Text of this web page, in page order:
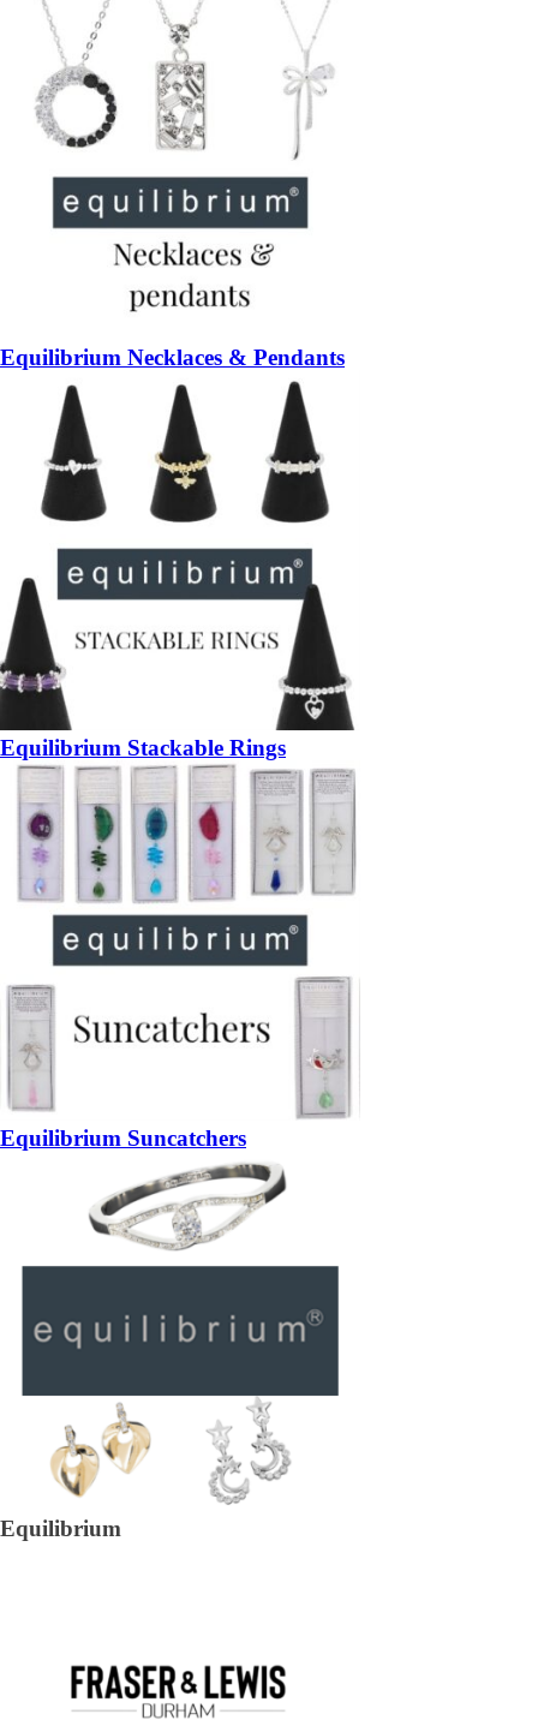
Equilibrium Necklaces & Pendants
Equilibrium Stackable Rings
Equilibrium Suncatchers
Equilibrium